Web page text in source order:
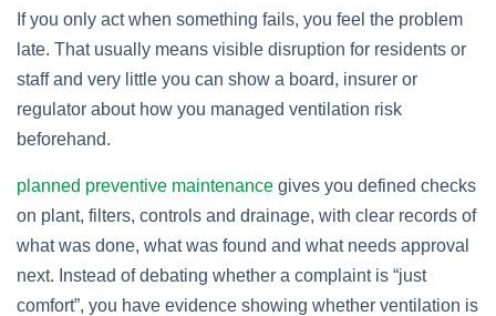
If you only act when something fails, you feel the problem
late. That usually means visible disruption for residents or
staff and very little you can show a board, insurer or
regulator about how you managed ventilation risk
beforehand.
planned preventive maintenance gives you defined checks
on plant, filters, controls and drainage, with clear records of
what was done, what was found and what needs approval
next. Instead of debating whether a complaint is “just
comfort”, you have evidence showing whether ventilation is